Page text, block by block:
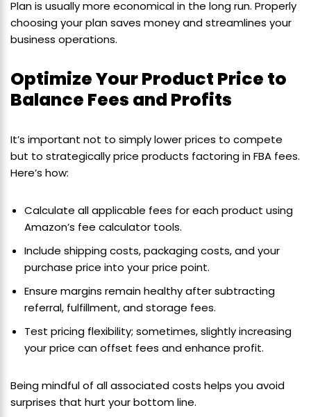
Plan is usually more economical in the long run. Properly
choosing your plan saves money and streamlines your
business operations.
Optimize Your Product Price to
Balance Fees and Profits
It’s important not to simply lower prices to compete
but to strategically price products factoring in FBA fees.
Here’s how:
Calculate all applicable fees for each product using
Amazon’s fee calculator tools.
Include shipping costs, packaging costs, and your
purchase price into your price point.
Ensure margins remain healthy after subtracting
referral, fulfillment, and storage fees.
Test pricing flexibility; sometimes, slightly increasing
your price can offset fees and enhance profit.
Being mindful of all associated costs helps you avoid
surprises that hurt your bottom line.